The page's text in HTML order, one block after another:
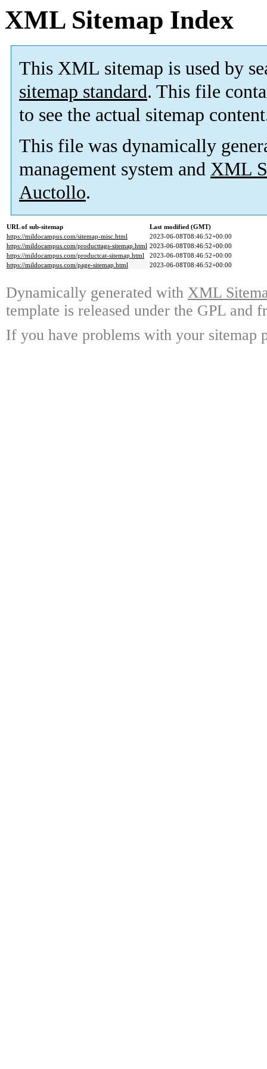
XML Sitemap Index
This XML sitemap is used by
sitemap standard. This file
to see the actual sitemap
This file was dynamically
management system and XML
Auctollo.
URL of sub-sitemap
Last modified (GMT)
https://mildocampus.com/sitemap-misc.html
2023-06-08T08:46:52+00:00
https://mildocampus.com/producttags-sitemap.html 2023-06-08T08:46:52+00:00
https://mildocampus.com/productcat-sitemap.html
2023-06-08T08:46:52+00:00
https://mildocampus.com/page-sitemap.html
2023-06-08T08:46:52+00:00
Dynamically generated with XML
template is released under the GPL and
If you have problems with your sitemap